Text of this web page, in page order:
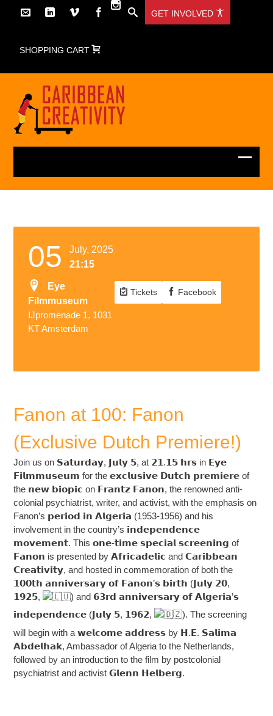
GET INVOLVED
SHOPPING CART
05
July, 2025
21:15
Eye
Filmmuseum
IJpromenade 1, 1031
KT Amsterdam
Tickets Facebook
Fanon at 100: Fanon
(Exclusive Dutch Premiere!)
Join us on 𝗦𝗮𝘁𝘂𝗿𝗱𝗮𝘆, 𝗝𝘂𝗹𝘆 𝟱, at 𝟮𝟭.𝟭𝟱 𝗵𝗿𝘀 in 𝗘𝘆𝗲
𝗙𝗶𝗹𝗺𝗺𝘂𝘀𝗲𝘂𝗺 for the 𝗲𝘅𝗰𝗹𝘂𝘀𝗶𝘃𝗲 𝗗𝘂𝘁𝗰𝗵 𝗽𝗿𝗲𝗺𝗶𝗲𝗿𝗲 of
the 𝗻𝗲𝘄 𝗯𝗶𝗼𝗽𝗶𝗰 on 𝗙𝗿𝗮𝗻𝘁𝘇 𝗙𝗮𝗻𝗼𝗻, the renowned anti-
colonial psychiatrist, writer, and activist, with the emphasis on
Fanon’s 𝗽𝗲𝗿𝗶𝗼𝗱 𝗶𝗻 𝗔𝗹𝗴𝗲𝗿𝗶𝗮 (1953-1956) and his
involvement in the country’s 𝗶𝗻𝗱𝗲𝗽𝗲𝗻𝗱𝗲𝗻𝗰𝗲
𝗺𝗼𝘃𝗲𝗺𝗲𝗻𝘁. This 𝗼𝗻𝗲-𝘁𝗶𝗺𝗲 𝘀𝗽𝗲𝗰𝗶𝗮𝗹 𝘀𝗰𝗿𝗲𝗲𝗻𝗶𝗻𝗴 of
𝗙𝗮𝗻𝗼𝗻 is presented by 𝗔𝗳𝗿𝗶𝗰𝗮𝗱𝗲𝗹𝗶𝗰 and 𝗖𝗮𝗿𝗶𝗯𝗯𝗲𝗮𝗻
𝗖𝗿𝗲𝗮𝘁𝗶𝘃𝗶𝘁𝘆, and hosted in commemoration of both the
𝟭𝟬𝟬𝘁𝗵 𝗮𝗻𝗻𝗶𝘃𝗲𝗿𝘀𝗮𝗿𝘆 𝗼𝗳 𝗙𝗮𝗻𝗼𝗻’𝘀 𝗯𝗶𝗿𝘁𝗵 (𝗝𝘂𝗹𝘆 𝟮𝟬,
𝟭𝟵𝟮𝟱,
) and 𝟲𝟯𝗿𝗱 𝗮𝗻𝗻𝗶𝘃𝗲𝗿𝘀𝗮𝗿𝘆 𝗼𝗳 𝗔𝗹𝗴𝗲𝗿𝗶𝗮’𝘀
𝗶𝗻𝗱𝗲𝗽𝗲𝗻𝗱𝗲𝗻𝗰𝗲 (𝗝𝘂𝗹𝘆 𝟱, 𝟭𝟵𝟲𝟮,
). The screening
will begin with a 𝘄𝗲𝗹𝗰𝗼𝗺𝗲 𝗮𝗱𝗱𝗿𝗲𝘀𝘀 by 𝗛.𝗘. 𝗦𝗮𝗹𝗶𝗺𝗮
𝗔𝗯𝗱𝗲𝗹𝗵𝗮𝗸, Ambassador of Algeria to the Netherlands,
followed by an introduction to the film by postcolonial
psychiatrist and activist 𝗚𝗹𝗲𝗻𝗻 𝗛𝗲𝗹𝗯𝗲𝗿𝗴.